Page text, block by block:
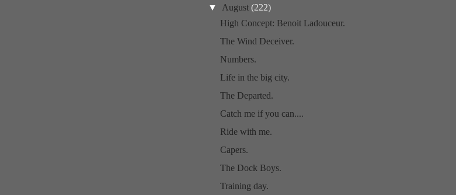
▼ August(222)
High Concept: Benoit Ladouceur.
The Wind Deceiver.
Numbers.
Life in the big city.
The Departed.
Catch me if you can....
Ride with me.
Capers.
The Dock Boys.
Training day.